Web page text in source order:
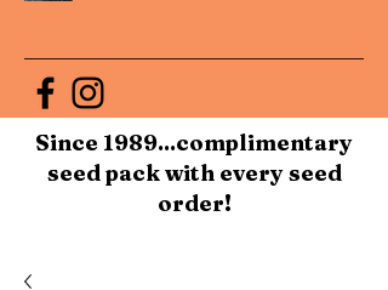
Since 1989...complimentary
seed pack with every seed
order!